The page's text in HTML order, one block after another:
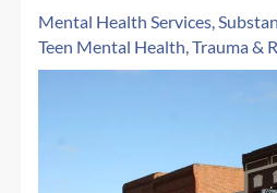
Mental Health Services,
Teen Mental Health,Trauma &